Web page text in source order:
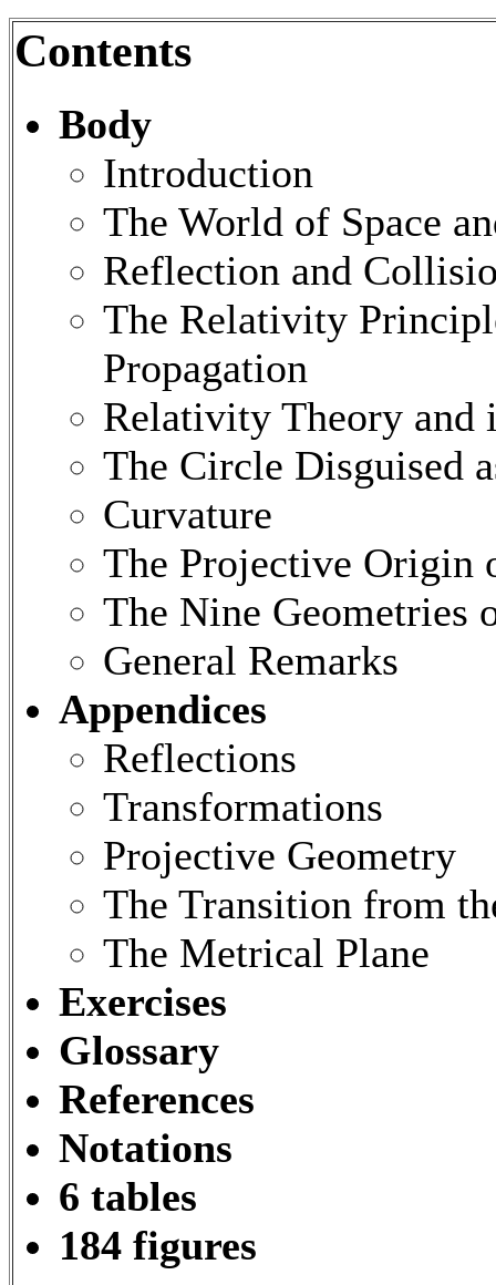
Contents
Body
Introduction
The World of Space
Reflection and
The Relativity
Propagation
Relativity Theory and
The Circle Disguised
Curvature
The Projective Origin
The Nine Geometries
General Remarks
Appendices
Reflections
Transformations
Projective Geometry
The Transition from
The Metrical Plane
Exercises
Glossary
References
Notations
6 tables
184 figures